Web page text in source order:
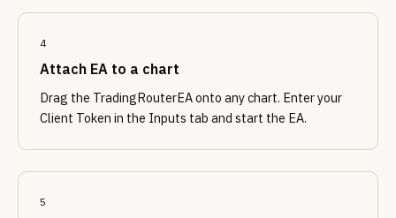
4
Attach EA to a chart
Drag the TradingRouterEA onto any chart. Enter your
Client Token in the Inputs tab and start the EA.
5